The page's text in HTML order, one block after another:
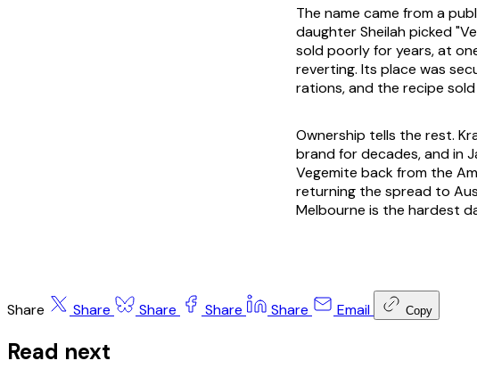
The name came from a
daughter Sheilah picked
sold poorly for years, at
reverting. Its place was
rations, and the recipe
Ownership tells the rest.
brand for decades, and in
Vegemite back from the
returning the spread to
Melbourne is the hardest
Share Share Share Share Share Email Copy
Read next